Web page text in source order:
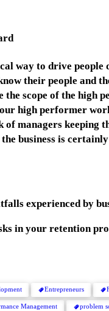
way to drive
their people and
scope of the high
high performer
managers
business is
experienced by
in your retention
Entrepreneurs
Management problem